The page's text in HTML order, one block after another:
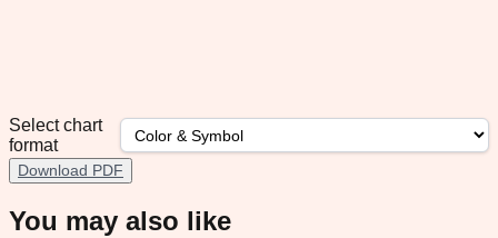
Select chart
format
Download PDF
You may also like